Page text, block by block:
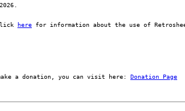
here for information about the use of
a donation, you can visit here: Donation Page